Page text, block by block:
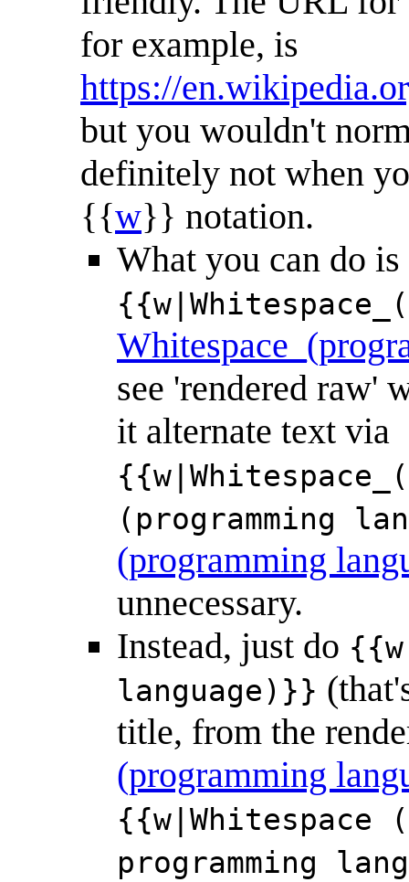
for example, is
https://
but you wouldn't
definitely not when
{{w}} notation.
What you can do
see 'rendered raw'
it alternate text via
(programming
(programming
unnecessary.
Instead, just do
language)}}
title, from the
(programming
{{w|Whitespace
programming